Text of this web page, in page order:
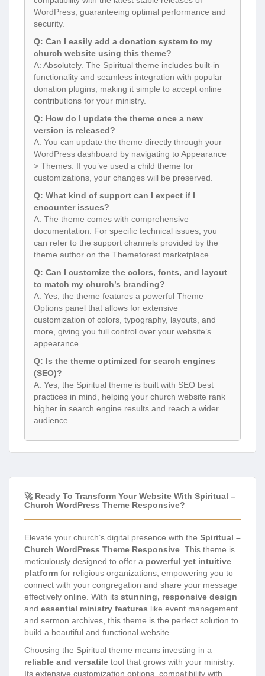
WordPress, guaranteeing optimal performance and
security.
Q: Can I easily add a donation system to my
church website using this theme?
A: Absolutely. The Spiritual theme includes built-in
functionality and seamless integration with popular
donation plugins, making it simple to accept online
contributions for your ministry.
Q: How do I update the theme once a new
version is released?
A: You can update the theme directly through your
WordPress dashboard by navigating to Appearance
> Themes. If you’ve used a child theme for
customizations, your changes will be preserved.
Q: What kind of support can I expect if I
encounter issues?
A: The theme comes with comprehensive
documentation. For specific technical issues, you
can refer to the support channels provided by the
theme author on the Themeforest marketplace.
Q: Can I customize the colors, fonts, and layout
to match my church’s branding?
A: Yes, the theme features a powerful Theme
Options panel that allows for extensive
customization of colors, typography, layouts, and
more, giving you full control over your website’s
appearance.
Q: Is the theme optimized for search engines
(SEO)?
A: Yes, the Spiritual theme is built with SEO best
practices in mind, helping your church website rank
higher in search engine results and reach a wider
audience.
🚀 Ready To Transform Your Website With Spiritual –
Church WordPress Theme Responsive?
Elevate your church’s digital presence with the Spiritual –
Church WordPress Theme Responsive . This theme is
meticulously designed to offer a powerful yet intuitive
platform for religious organizations, empowering you to
connect with your congregation and share your message
effectively online. With its stunning, responsive design
and essential ministry features like event management
and sermon archives, this theme is the perfect solution to
build a beautiful and functional website.
Choosing the Spiritual theme means investing in a
reliable and versatile tool that grows with your ministry.
Its extensive customization options, compatibility with